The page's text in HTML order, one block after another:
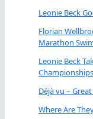
Leonie Beck
Florian
Marathon
Leonie Beck
Championships
Déjà vu –
Where Are